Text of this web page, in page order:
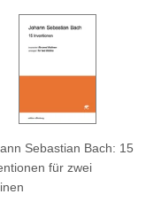
Sebastian Bach: 15
für zwei